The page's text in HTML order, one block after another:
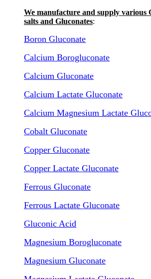
We manufacture and supply various
salts and Gluconates:
Boron Gluconate
Calcium Borogluconate
Calcium Gluconate
Calcium Lactate Gluconate
Calcium Magnesium Lactate
Cobalt Gluconate
Copper Gluconate
Copper Lactate Gluconate
Ferrous Gluconate
Ferrous Lactate Gluconate
Gluconic Acid
Magnesium Borogluconate
Magnesium Gluconate